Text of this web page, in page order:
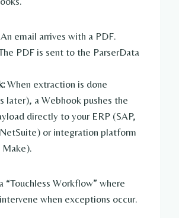
email arrives with a PDF.
PDF is sent to the ParserData
When extraction is done
later), a Webhook pushes the
directly to your ERP (SAP,
or integration platform
Make).
“Touchless Workflow” where
when exceptions occur.